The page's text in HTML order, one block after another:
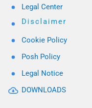
Legal Center
Disclaimer
Cookie Policy
Posh Policy
Legal Notice
DOWNLOADS